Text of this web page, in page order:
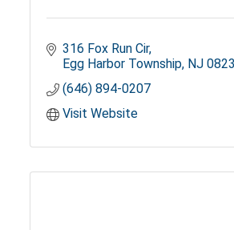
316 Fox Run Cir
Egg Harbor Township NJ
(646) 894-0207
Visit Website